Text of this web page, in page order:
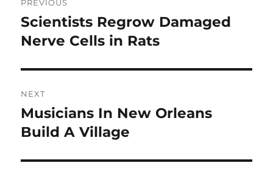
navigation
PREVIOUS
Previous
post:
Scientists Regrow Damaged
Nerve Cells in Rats
NEXT
Next
post:
Musicians In New Orleans
Build A Village